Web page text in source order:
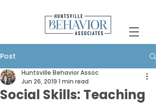
Post
Social Skills: Teaching
Huntsville Behavior Assoc
Jun 26, 2019 1 min read